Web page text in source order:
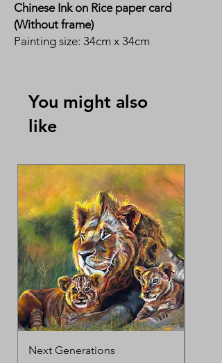
Chinese Ink on Rice paper card
(Without frame)
Painting size: 34cm x 34cm
You might also
like
Next Generations